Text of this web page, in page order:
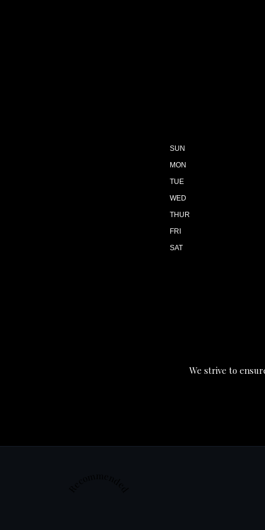
SUN
MON
TUE
WED
THUR
FRI
SAT
We strive to